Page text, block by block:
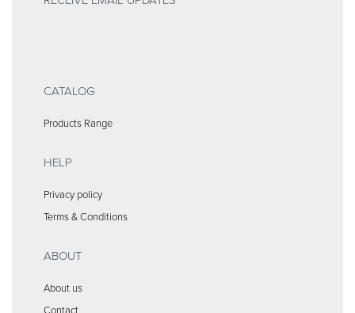
CATALOG
Products Range
HELP
Privacy policy
Terms & Conditions
ABOUT
About us